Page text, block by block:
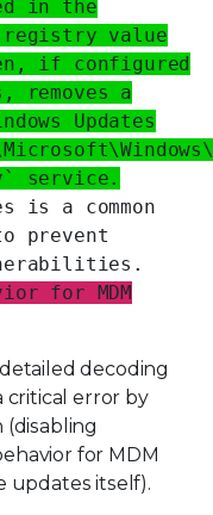
in the
value
if configured
removes a
Updates
service.
is a common
prevent
for MDM
decoding
critical error by
for MDM
updates itself).